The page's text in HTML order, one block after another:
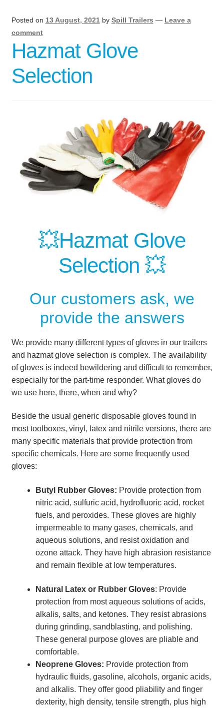
Posted on 13 August, 2021 by Spill Trailers — Leave a
comment
Hazmat Glove
Selection
💥Hazmat Glove
Selection 💥
Our customers ask, we
provide the answers
We provide many different types of gloves in our trailers
and hazmat glove selection is complex. The availability
of gloves is indeed bewildering and difficult to remember,
especially for the part-time responder. What gloves do
we use here, there, when and why?
Beside the usual generic disposable gloves found in
most toolboxes, vinyl, latex and nitrile versions, there are
many specific materials that provide protection from
specific chemicals. Here are some frequently used
gloves:
Butyl Rubber Gloves: Provide protection from
nitric acid, sulfuric acid, hydrofluoric acid, rocket
fuels, and peroxides. These gloves are highly
impermeable to many gases, chemicals, and
aqueous solutions, and resist oxidation and
ozone attack. They have high abrasion resistance
and remain flexible at low temperatures.
Natural Latex or Rubber Gloves: Provide
protection from most aqueous solutions of acids,
alkalis, salts, and ketones. They resist abrasions
during grinding, sandblasting, and polishing.
These general purpose gloves are pliable and
comfortable.
Neoprene Gloves: Provide protection from
hydraulic fluids, gasoline, alcohols, organic acids,
and alkalis. They offer good pliability and finger
dexterity, high density, tensile strength, plus high